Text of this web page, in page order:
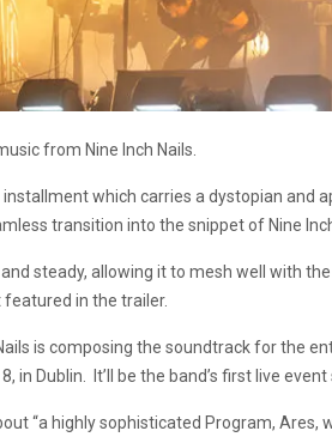
from Nine Inch Nails.
which carries a dystopian and
transition into the snippet of Nine Inch
steady, allowing it to mesh well with
in the trailer.
is composing the soundtrack for the
in Dublin. It’ll be the band’s first live event
“a highly sophisticated Program, Ares,